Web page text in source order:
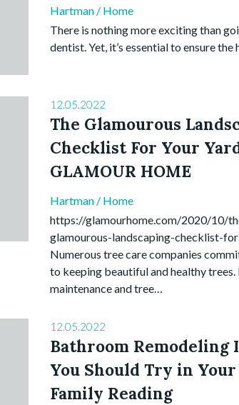
Hartman / Home
There is nothing more exciting than
dentist. Yet, it’s essential to ensure
12.05.2022
The Glamourous
Checklist For Your
GLAMOUR HOME
Hartman / Home
https://glamourhome.com/2020/10/
glamourous-landscaping-checklist-
Numerous tree care companies
to keeping beautiful and healthy trees.
maintenance and tree…
12.05.2022
Bathroom Remodeling
You Should Try in Your
Family Reading